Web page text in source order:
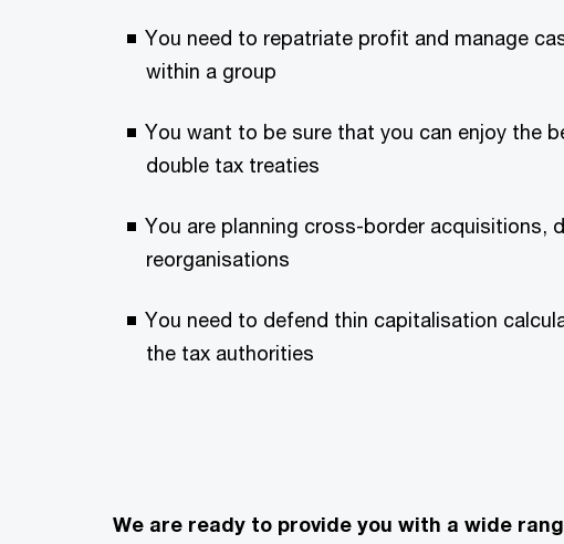
You need to repatriate profit and manage
within a group
You want to be sure that you can enjoy the
double tax treaties
You are planning cross-border acquisitions,
reorganisations
You need to defend thin capitalisation
the tax authorities
We are ready to provide you with a wide